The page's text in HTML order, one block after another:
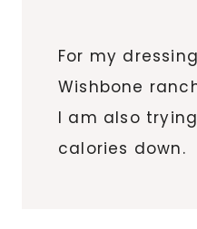
For my
Wishbone
I am also
calories down.